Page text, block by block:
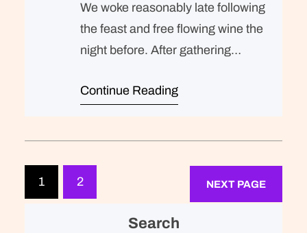
We woke reasonably late following
the feast and free flowing wine the
night before. After gathering
headed down to our homestay
that was expected of Lara Stone: to
take a beautiful picture. We were…
Continue Reading
1 2 NEXT PAGE
Search